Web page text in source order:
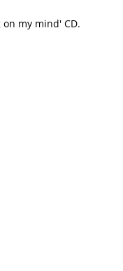
my mind' CD.